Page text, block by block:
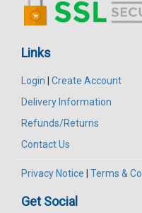
Links
Login
Create Account
Delivery Information
Refunds/Returns
Contact Us
Privacy Notice Terms &
Get Social